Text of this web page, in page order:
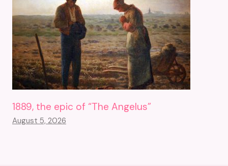
1889, the epic of “The Angelus”
August 5, 2026